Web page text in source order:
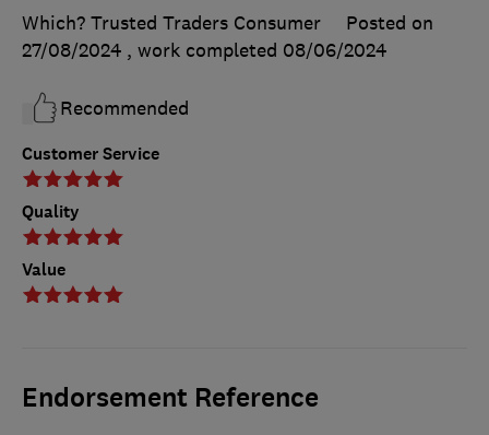
Customer Service
Quality
Value
Which? Trusted Traders Consumer
Posted on
27/08/2024 , work completed 08/06/2024
Recommended
Endorsement Reference